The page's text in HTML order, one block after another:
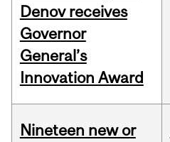
Denov receives
Governor
General’s
Innovation Award
Nineteen new or